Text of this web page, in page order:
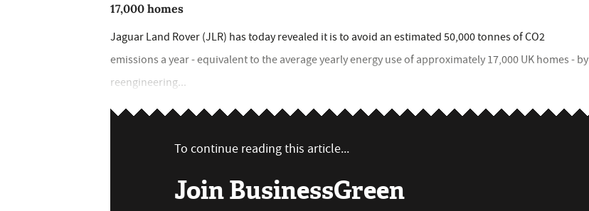
17,000 homes
Jaguar Land Rover (JLR) has today revealed it is to avoid an estimated 50,000 tonnes of CO2
emissions a year - equivalent to the average yearly energy use of approximately 17,000 UK homes - by
reengineering...
To continue reading this article...
Join BusinessGreen